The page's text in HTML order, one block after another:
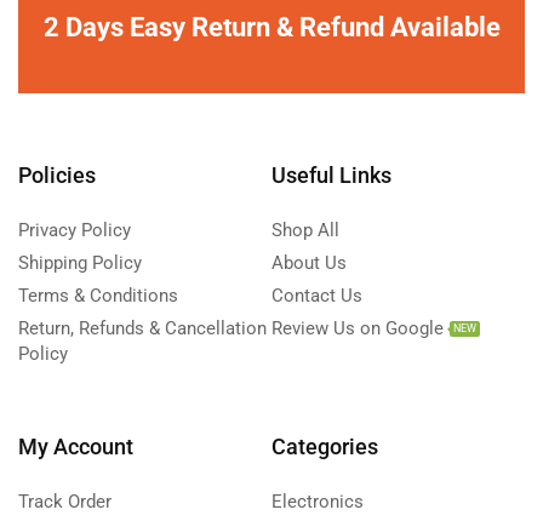
2 Days Easy Return & Refund Available
Policies
Privacy Policy
Shipping Policy
Terms & Conditions
Return, Refunds & Cancellation
Policy
Useful Links
Shop All
About Us
Contact Us
Review Us on Google
NEW
My Account
Track Order
Categories
Electronics